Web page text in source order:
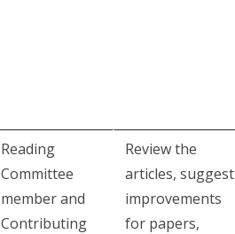
Reading
Committee
member and
Contributing
Review the
articles, suggest
improvements
for papers,